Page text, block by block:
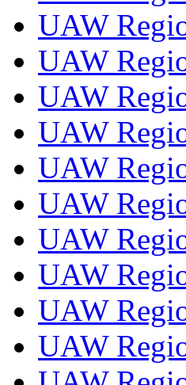
UAW
UAW
UAW
UAW
UAW
UAW
UAW
UAW
UAW
UAW